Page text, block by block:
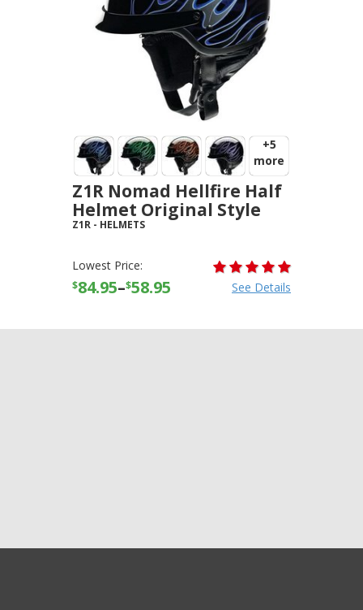
+5
more
Z1R Nomad Hellfire Half
Helmet Original Style
Z1R - HELMETS
Lowest Price:
$84.95–$58.95 See Details